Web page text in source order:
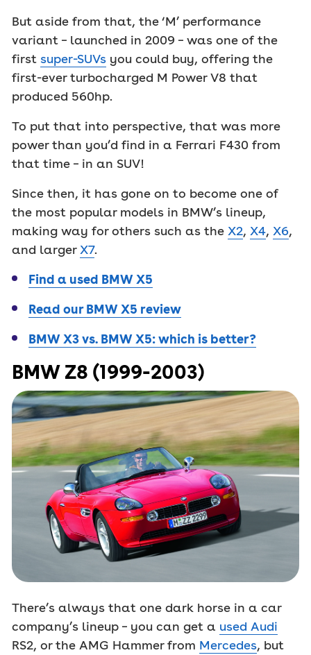
But aside from that, the ‘M’ performance
variant – launched in 2009 – was one of the
first super-SUVs you could buy, offering the
first-ever turbocharged M Power V8 that
produced 560hp.
To put that into perspective, that was more
power than you’d find in a Ferrari F430 from
that time – in an SUV!
Since then, it has gone on to become one of
the most popular models in BMW’s lineup,
making way for others such as the X2, X4, X6,
and larger X7.
Find a used BMW X5
Read our BMW X5 review
BMW X3 vs. BMW X5: which is better?
BMW Z8 (1999-2003)
There’s always that one dark horse in a car
company’s lineup – you can get a used Audi
RS2, or the AMG Hammer from Mercedes, but